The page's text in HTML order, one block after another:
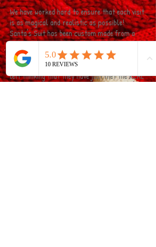
We have worked hard to ensure that each visit
is as magical and realistic as possible!
Santa's Suit has been custom made from a
lady who has made Costumes for the British
Costume Association!! the attention to detail
on our Suit means that your little ones will be
left thinking that they have just met the REAL